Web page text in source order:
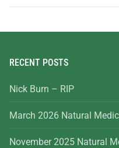
RECENT POSTS
Nick Burn – RIP
March 2026 Natural
November 2025 Natural